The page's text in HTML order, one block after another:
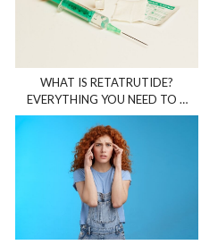
WHAT IS RETATRUTIDE?
EVERYTHING YOU NEED TO …